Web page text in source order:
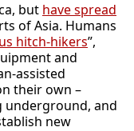
but have spread
of Asia. Humans
hitch-hikers”,
and
assisted
their own –
underground, and
new